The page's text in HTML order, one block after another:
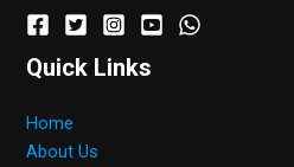
Quick Links
Home
About Us